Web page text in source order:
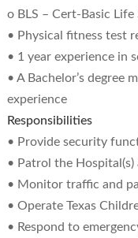
o BLS – Cert-Basic
• Physical fitness test
• 1 year experience in
• A Bachelor’s
experience
Responsibilities
• Provide security
• Patrol the Hospital(s)
• Monitor traffic and
• Operate Texas
• Respond to